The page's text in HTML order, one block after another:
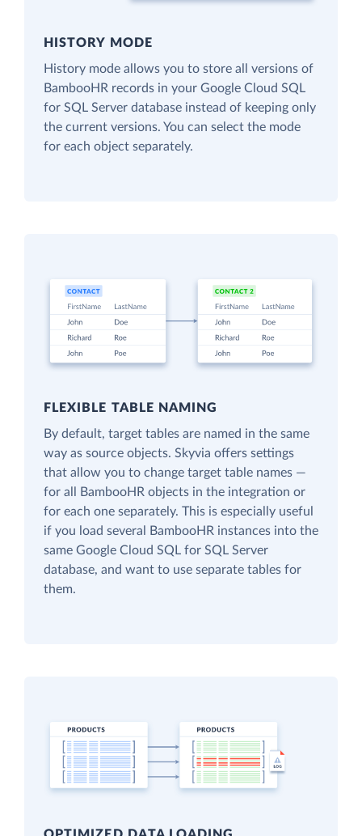
HISTORY MODE
History mode allows you to store all versions of
BambooHR records in your Google Cloud SQL
for SQL Server database instead of keeping only
the current versions. You can select the mode
for each object separately.
FLEXIBLE TABLE NAMING
By default, target tables are named in the same
way as source objects. Skyvia offers settings
that allow you to change target table names —
for all BambooHR objects in the integration or
for each one separately. This is especially useful
if you load several BambooHR instances into the
same Google Cloud SQL for SQL Server
database, and want to use separate tables for
them.